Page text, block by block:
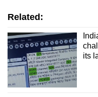
Related:
its